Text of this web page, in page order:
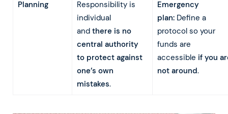
Planning
Responsibility is
individual
and there is no
central authority
to protect against
one’s own
mistakes.
Emergency
plan:Define a
protocol so your
funds are
accessible if you
not around.